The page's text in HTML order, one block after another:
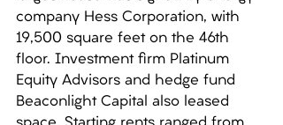
company Hess Corporation, with
19,500 square feet on the 46th
floor. Investment firm Platinum
Equity Advisors and hedge fund
Beaconlight Capital also leased